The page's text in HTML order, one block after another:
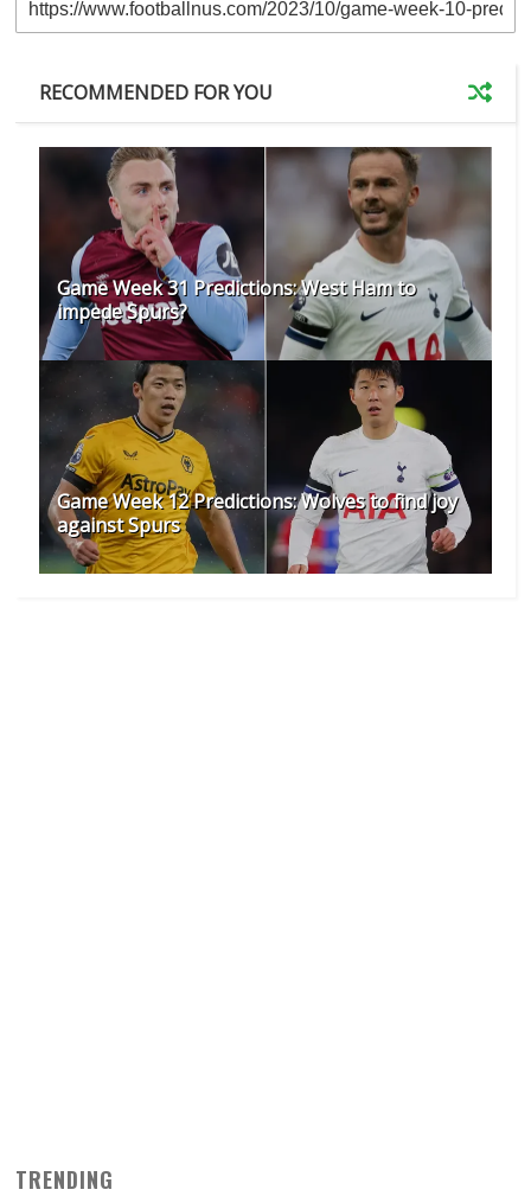
RECOMMENDED FOR YOU
Game Week 31 Predictions: West Ham to
impede Spurs?
Game Week 12 Predictions: Wolves to find joy
against Spurs
TRENDING